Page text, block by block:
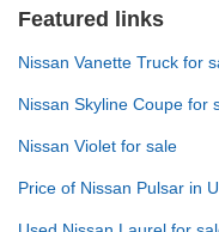
Featured links
Nissan Vanette Truck for
Nissan Skyline Coupe for
Nissan Violet for sale
Price of Nissan Pulsar in